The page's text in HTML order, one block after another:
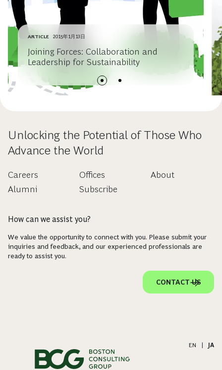
ARTICLE 2015年1月13日
Joining Forces: Collaboration and
Leadership for Sustainability
Unlocking the Potential of Those Who
Advance the World
Careers
Alumni
Offices
Subscribe
About
How can we assist you?
We value the opportunity to connect with you. Please submit your
inquiries and feedback, and our experienced professionals are
ready to assist you.
CONTACT US
EN JA